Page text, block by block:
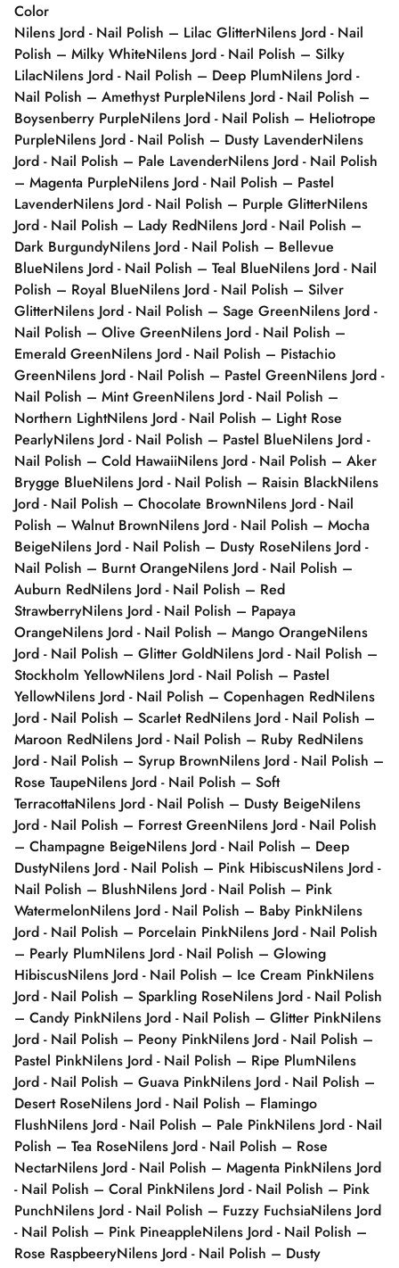
Color
Nilens Jord - Nail Polish – Lilac GlitterNilens Jord - Nail
Polish – Milky WhiteNilens Jord - Nail Polish – Silky
LilacNilens Jord - Nail Polish – Deep PlumNilens Jord -
Nail Polish – Amethyst PurpleNilens Jord - Nail Polish –
Boysenberry PurpleNilens Jord - Nail Polish – Heliotrope
PurpleNilens Jord - Nail Polish – Dusty LavenderNilens
Jord - Nail Polish – Pale LavenderNilens Jord - Nail Polish
– Magenta PurpleNilens Jord - Nail Polish – Pastel
LavenderNilens Jord - Nail Polish – Purple GlitterNilens
Jord - Nail Polish – Lady RedNilens Jord - Nail Polish –
Dark BurgundyNilens Jord - Nail Polish – Bellevue
BlueNilens Jord - Nail Polish – Teal BlueNilens Jord - Nail
Polish – Royal BlueNilens Jord - Nail Polish – Silver
GlitterNilens Jord - Nail Polish – Sage GreenNilens Jord -
Nail Polish – Olive GreenNilens Jord - Nail Polish –
Emerald GreenNilens Jord - Nail Polish – Pistachio
GreenNilens Jord - Nail Polish – Pastel GreenNilens Jord -
Nail Polish – Mint GreenNilens Jord - Nail Polish –
Northern LightNilens Jord - Nail Polish – Light Rose
PearlyNilens Jord - Nail Polish – Pastel BlueNilens Jord -
Nail Polish – Cold HawaiiNilens Jord - Nail Polish – Aker
Brygge BlueNilens Jord - Nail Polish – Raisin BlackNilens
Jord - Nail Polish – Chocolate BrownNilens Jord - Nail
Polish – Walnut BrownNilens Jord - Nail Polish – Mocha
BeigeNilens Jord - Nail Polish – Dusty RoseNilens Jord -
Nail Polish – Burnt OrangeNilens Jord - Nail Polish –
Auburn RedNilens Jord - Nail Polish – Red
StrawberryNilens Jord - Nail Polish – Papaya
OrangeNilens Jord - Nail Polish – Mango OrangeNilens
Jord - Nail Polish – Glitter GoldNilens Jord - Nail Polish –
Stockholm YellowNilens Jord - Nail Polish – Pastel
YellowNilens Jord - Nail Polish – Copenhagen RedNilens
Jord - Nail Polish – Scarlet RedNilens Jord - Nail Polish –
Maroon RedNilens Jord - Nail Polish – Ruby RedNilens
Jord - Nail Polish – Syrup BrownNilens Jord - Nail Polish –
Rose TaupeNilens Jord - Nail Polish – Soft
TerracottaNilens Jord - Nail Polish – Dusty BeigeNilens
Jord - Nail Polish – Forrest GreenNilens Jord - Nail Polish
– Champagne BeigeNilens Jord - Nail Polish – Deep
DustyNilens Jord - Nail Polish – Pink HibiscusNilens Jord -
Nail Polish – BlushNilens Jord - Nail Polish – Pink
WatermelonNilens Jord - Nail Polish – Baby PinkNilens
Jord - Nail Polish – Porcelain PinkNilens Jord - Nail Polish
– Pearly PlumNilens Jord - Nail Polish – Glowing
HibiscusNilens Jord - Nail Polish – Ice Cream PinkNilens
Jord - Nail Polish – Sparkling RoseNilens Jord - Nail Polish
– Candy PinkNilens Jord - Nail Polish – Glitter PinkNilens
Jord - Nail Polish – Peony PinkNilens Jord - Nail Polish –
Pastel PinkNilens Jord - Nail Polish – Ripe PlumNilens
Jord - Nail Polish – Guava PinkNilens Jord - Nail Polish –
Desert RoseNilens Jord - Nail Polish – Flamingo
FlushNilens Jord - Nail Polish – Pale PinkNilens Jord - Nail
Polish – Tea RoseNilens Jord - Nail Polish – Rose
NectarNilens Jord - Nail Polish – Magenta PinkNilens Jord
- Nail Polish – Coral PinkNilens Jord - Nail Polish – Pink
PunchNilens Jord - Nail Polish – Fuzzy FuchsiaNilens Jord
- Nail Polish – Pink PineappleNilens Jord - Nail Polish –
Rose RaspbeeryNilens Jord - Nail Polish – Dusty